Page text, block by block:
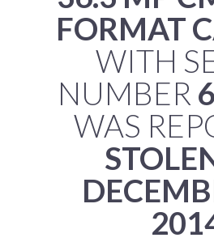
FORMAT
WITH
NUMBER
WAS